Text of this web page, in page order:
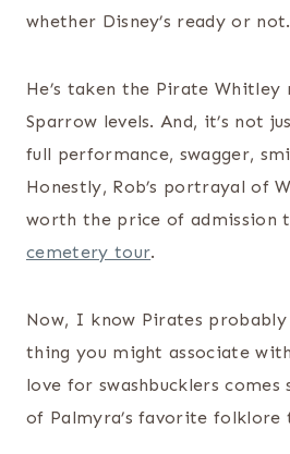
whether Disney’s ready or not.
He’s taken the Pirate Whitley
Sparrow levels. And, it’s not
full performance, swagger,
Honestly, Rob’s portrayal of
worth the price of admission
cemetery tour.
Now, I know Pirates
thing you might associate
love for swashbucklers
of Palmyra’s favorite folklore